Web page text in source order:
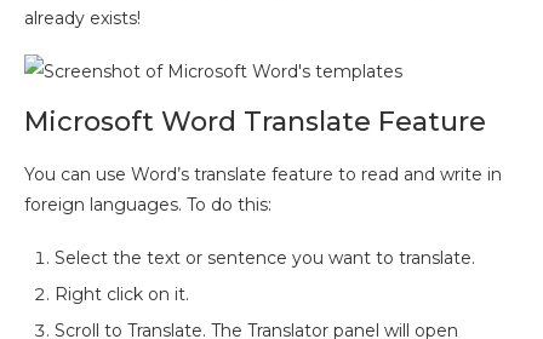
already exists!
Microsoft Word Translate Feature
You can use Word’s translate feature to read and write in
foreign languages. To do this:
Select the text or sentence you want to translate.
Right click on it.
Scroll to Translate. The Translator panel will open